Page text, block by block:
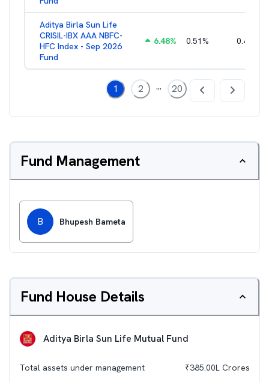
Aditya Birla Sun Life
CRISIL-IBX AAA NBFC-
HFC Index - Sep 2026
Fund
6.48% 0.51% 0.44
1 2 ... 20
Fund Management
B Bhupesh Bameta
Fund House Details
Aditya Birla Sun Life Mutual Fund
Total assets under management ₹385.00L Crores